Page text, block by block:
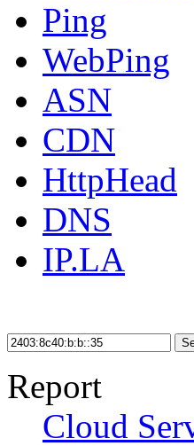
Ping
WebPing
ASN
CDN
HttpHead
DNS
IP.LA
Report
Cloud